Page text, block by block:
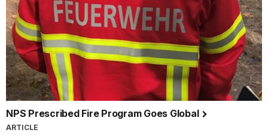
NPS Prescribed Fire Program Goes Global
ARTICLE